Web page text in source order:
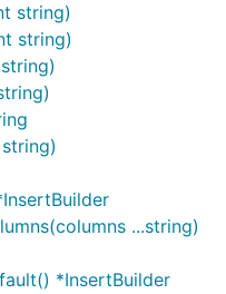
string)
string)
...string)
*InsertBuilder